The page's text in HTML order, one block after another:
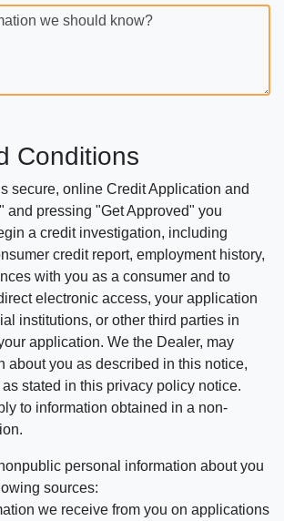
we should know?
Conditions
secure, online Credit Application and
and pressing "Get Approved" you
a credit investigation, including
credit report, employment history,
with you as a consumer and to
electronic access, your application
institutions, or other third parties in
application. We the Dealer, may
about you as described in this notice,
stated in this privacy policy notice.
to information obtained in a non-
personal information about you
sources:
we receive from you on applications